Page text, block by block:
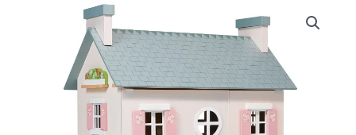
Original
price
was:
£200.00.
price
is: